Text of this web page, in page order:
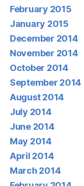
February 2015
January 2015
December 2014
November 2014
October 2014
September 2014
August 2014
July 2014
June 2014
May 2014
April 2014
March 2014